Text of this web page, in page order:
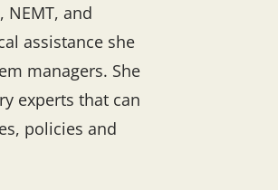
and
assistance she
managers. She
experts that can
policies and